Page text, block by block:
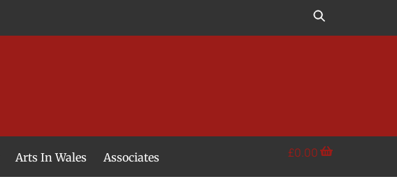
Arts In Wales Associates £0.00